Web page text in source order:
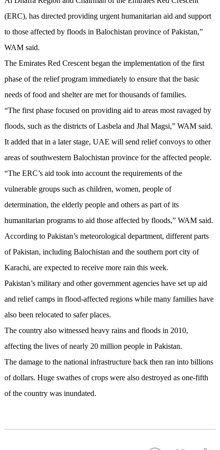
(ERC), has directed providing urgent humanitarian aid and support
to those affected by floods in Balochistan province of Pakistan,”
WAM said.
The Emirates Red Crescent began the implementation of the first
phase of the relief program immediately to ensure that the basic
needs of food and shelter are met for thousands of families.
“The first phase focused on providing aid to areas most ravaged by
floods, such as the districts of Lasbela and Jhal Magsi,” WAM said.
It added that in a later stage, UAE will send relief convoys to other
areas of southwestern Balochistan province for the affected people.
“The ERC’s aid took into account the requirements of the
vulnerable groups such as children, women, people of
determination, the elderly people and others as part of its
humanitarian programs to aid those affected by floods,” WAM said.
According to Pakistan’s meteorological department, different parts
of Pakistan, including Balochistan and the southern port city of
Karachi, are expected to receive more rain this week.
Pakistan’s military and other government agencies have set up aid
and relief camps in flood-affected regions while many families have
also been relocated to safer places.
The country also witnessed heavy rains and floods in 2010,
affecting the lives of nearly 20 million people in Pakistan.
The damage to the national infrastructure back then ran into billions
of dollars. Huge swathes of crops were also destroyed as one-fifth
of the country was inundated.